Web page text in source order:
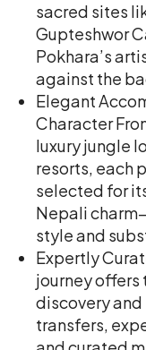
sacred sites
Gupteshwor
Pokhara’s
against the
Elegant
Character
luxury jungle
resorts, each
selected for
Nepali
style and
Expertly
journey
discovery
transfers,